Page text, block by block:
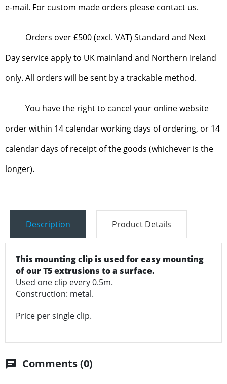
e-mail. For custom made orders please contact us.
Orders over £500 (excl. VAT) Standard and Next
Day service apply to UK mainland and Northern Ireland
only. All orders will be sent by a trackable method.
You have the right to cancel your online website
order within 14 calendar working days of ordering, or 14
calendar days of receipt of the goods (whichever is the
longer).
Description Product Details
This mounting clip is used for easy mounting
of our T5 extrusions to a surface.
Used one clip every 0.5m.
Construction: metal.
Price per single clip.
chat Comments (0)